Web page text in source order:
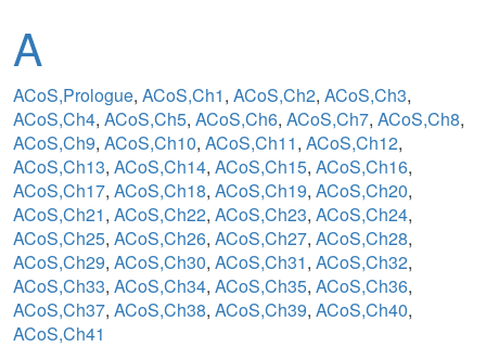
A
ACoS,Prologue, ACoS,Ch1, ACoS,Ch2, ACoS,Ch3,
ACoS,Ch4, ACoS,Ch5, ACoS,Ch6, ACoS,Ch7, ACoS,Ch8,
ACoS,Ch9, ACoS,Ch10, ACoS,Ch11, ACoS,Ch12,
ACoS,Ch13, ACoS,Ch14, ACoS,Ch15, ACoS,Ch16,
ACoS,Ch17, ACoS,Ch18, ACoS,Ch19, ACoS,Ch20,
ACoS,Ch21, ACoS,Ch22, ACoS,Ch23, ACoS,Ch24,
ACoS,Ch25, ACoS,Ch26, ACoS,Ch27, ACoS,Ch28,
ACoS,Ch29, ACoS,Ch30, ACoS,Ch31, ACoS,Ch32,
ACoS,Ch33, ACoS,Ch34, ACoS,Ch35, ACoS,Ch36,
ACoS,Ch37, ACoS,Ch38, ACoS,Ch39, ACoS,Ch40,
ACoS,Ch41